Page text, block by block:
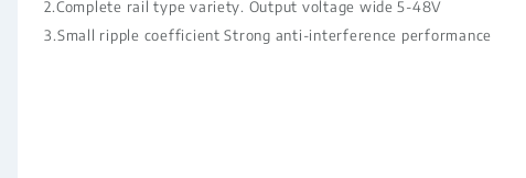
2.Complete rail type variety. Output voltage wide 5-48V
3.Small ripple coefficient Strong anti-interference performance